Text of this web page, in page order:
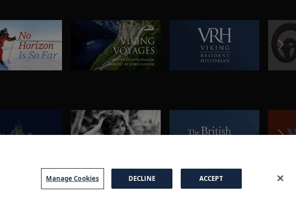
Manage Cookies DECLINE ACCEPT